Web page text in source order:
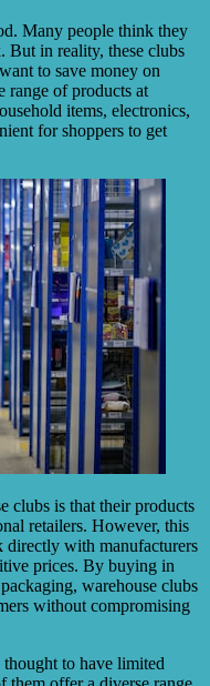
Many people think they
But in reality, these clubs
to save money on
range of products at
items, electronics,
for shoppers to get
clubs is that their products
retailers. However, this
directly with manufacturers
prices. By buying in
warehouse clubs
without compromising
to have limited